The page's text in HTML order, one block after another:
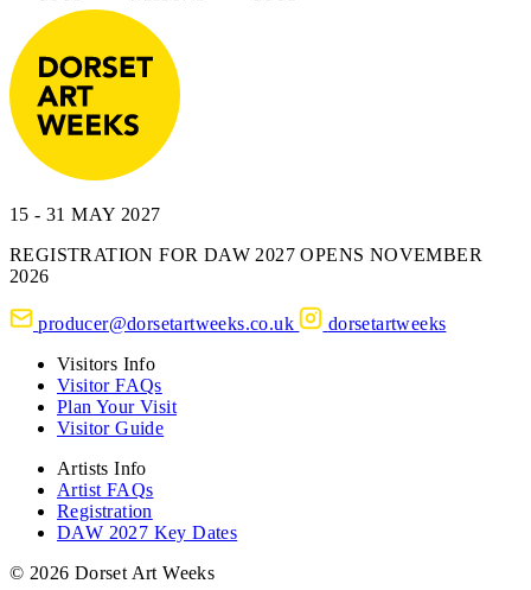
15 - 31 MAY 2027
REGISTRATION FOR DAW 2027 OPENS NOVEMBER
2026
producer@dorsetartweeks.co.uk
dorsetartweeks
Visitors Info
Visitor FAQs
Plan Your Visit
Visitor Guide
Artists Info
Artist FAQs
Registration
DAW 2027 Key Dates
© 2026 Dorset Art Weeks